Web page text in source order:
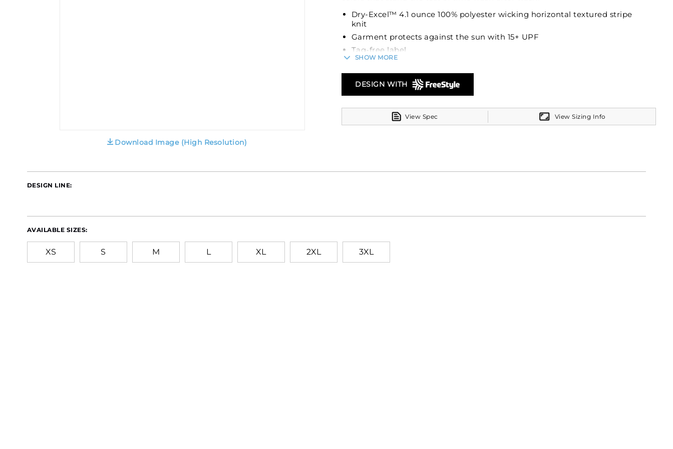
Download Image (High Resolution)
Dry-Excel™ 4.1 ounce 100% polyester wicking horizontal textured stripe
knit
Garment protects against the sun with 15+ UPF
Tag-free label
Three matching buttons on Adult
Four matching buttons on Ladies
SHOW MORE
DESIGN WITH
View Spec View Sizing Info
DESIGN LINE:
AVAILABLE SIZES:
XS S M L XL 2XL 3XL